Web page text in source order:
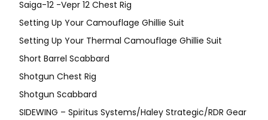
Saiga-12 -Vepr 12 Chest Rig
Setting Up Your Camouflage Ghillie Suit
Setting Up Your Thermal Camouflage Ghillie Suit
Short Barrel Scabbard
Shotgun Chest Rig
Shotgun Scabbard
SIDEWING – Spiritus Systems/Haley Strategic/RDR Gear